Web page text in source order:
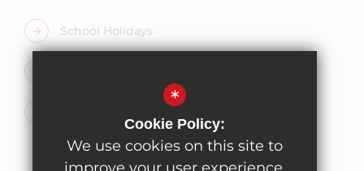
School Holidays
*
Cookie Policy:
We use cookies on this site to